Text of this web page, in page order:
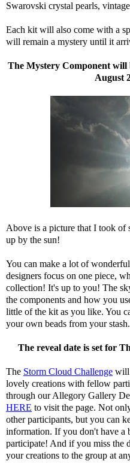
Swarovski crystal pearls,
Each kit will also come with a
will remain a mystery until it
The Mystery Component will
August
Above is a picture that I took of
up by the sun!
You can make a lot of
designers focus on one piece,
collection! It's up to you! The
the components and how you
little of the kit as you like. You
your own beads from your stash.
The reveal date is set for
The Storm Cloud Challenge will
lovely creations with fellow
through our Allegory Gallery
HERE to visit the page. Not
other participants, but you can
information. If you don't have a
participate! And if you miss the
your creations to the group at